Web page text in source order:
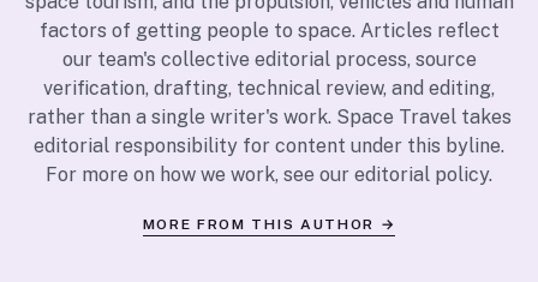
factors of getting people to space. Articles reflect
our team's collective editorial process, source
verification, drafting, technical review, and editing,
rather than a single writer's work. Space Travel takes
editorial responsibility for content under this byline.
For more on how we work, see our editorial policy.
MORE FROM THIS AUTHOR →